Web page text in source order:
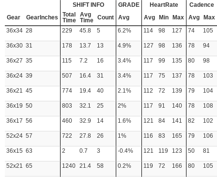
SHIFT INFO GRADE HeartRate Cadence
Gear GearInches
Total
Time
Avg
Time
Count Avg Avg Min Max Avg Max
36x34 28 229 45.8 5 6.2% 114 98 127 74 105
36x30 31 178 13.7 13 4.9% 127 98 136 78 94
36x27 35 115 7.2 16 3.4% 117 99 135 80 98
36x24 39 507 16.4 31 3.4% 117 75 137 78 103
36x21 45 774 19.4 40 2.1% 112 72 139 79 104
36x19 50 803 32.1 25 2% 117 91 140 78 108
36x17 56 460 32.9 14 1.6% 121 84 141 82 102
52x24 57 722 27.8 26 1% 116 83 165 79 106
36x15 63 2 0.7 3 -0.4% 121 119 123 50 81
52x21 65 1240 21.4 58 0.2% 119 72 166 80 105